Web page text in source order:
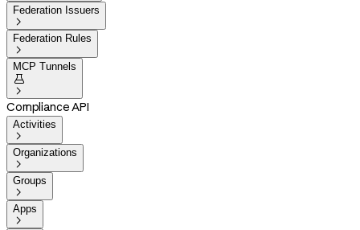
Federation Issuers

Federation Rules

MCP Tunnels


Compliance API
Activities

Organizations

Groups

Apps
